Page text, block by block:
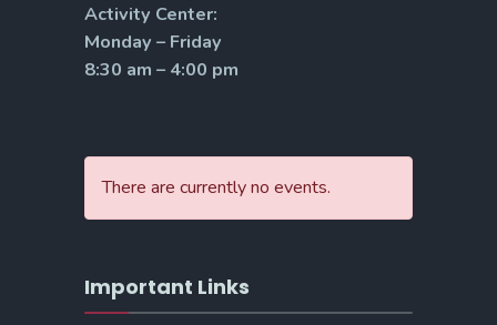
Activity Center:
Monday – Friday
8:30 am – 4:00 pm
There are currently no events.
Important Links